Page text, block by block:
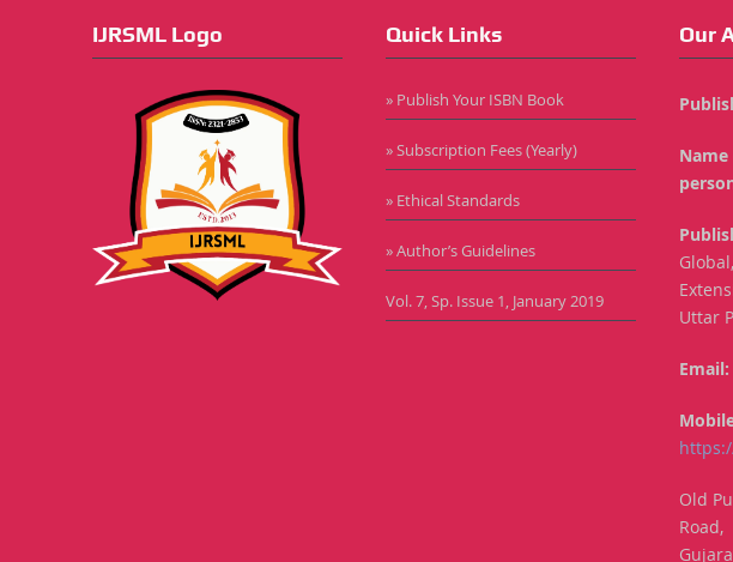
IJRSML Logo Quick Links
» Publish Your ISBN Book
» Subscription Fees (Yearly)
» Ethical Standards
» Author’s Guidelines
Vol. 7, Sp. Issue 1, January 2019
Our
Uttar
Email:
Old
Road,